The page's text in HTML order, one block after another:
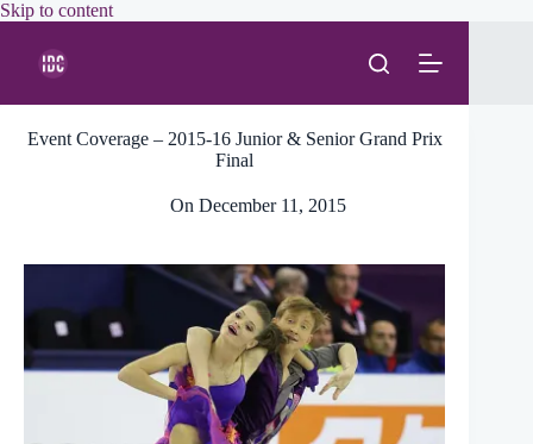
Skip to contentSkip
Event Coverage – 2015-16 Junior & Senior Grand Prix
Final
On December 11, 2015